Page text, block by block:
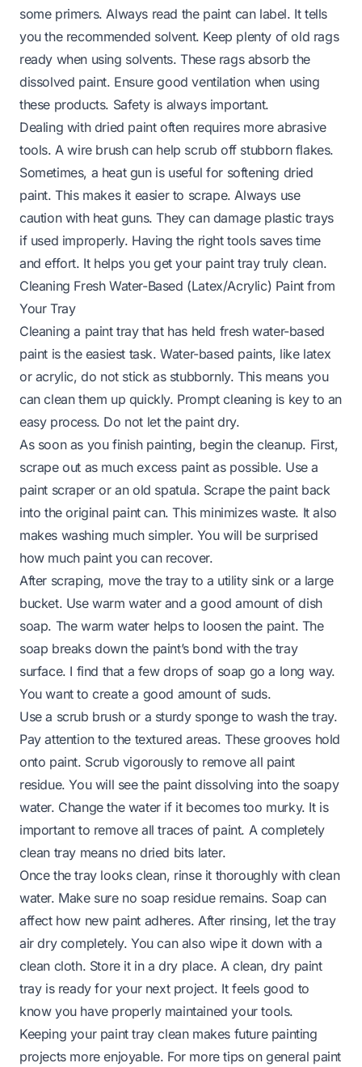
some primers. Always read the paint can label. It tells
you the recommended solvent. Keep plenty of old rags
ready when using solvents. These rags absorb the
dissolved paint. Ensure good ventilation when using
these products. Safety is always important.
Dealing with dried paint often requires more abrasive
tools. A wire brush can help scrub off stubborn flakes.
Sometimes, a heat gun is useful for softening dried
paint. This makes it easier to scrape. Always use
caution with heat guns. They can damage plastic trays
if used improperly. Having the right tools saves time
and effort. It helps you get your paint tray truly clean.
Cleaning Fresh Water-Based (Latex/Acrylic) Paint from
Your Tray
Cleaning a paint tray that has held fresh water-based
paint is the easiest task. Water-based paints, like latex
or acrylic, do not stick as stubbornly. This means you
can clean them up quickly. Prompt cleaning is key to an
easy process. Do not let the paint dry.
As soon as you finish painting, begin the cleanup. First,
scrape out as much excess paint as possible. Use a
paint scraper or an old spatula. Scrape the paint back
into the original paint can. This minimizes waste. It also
makes washing much simpler. You will be surprised
how much paint you can recover.
After scraping, move the tray to a utility sink or a large
bucket. Use warm water and a good amount of dish
soap. The warm water helps to loosen the paint. The
soap breaks down the paint’s bond with the tray
surface. I find that a few drops of soap go a long way.
You want to create a good amount of suds.
Use a scrub brush or a sturdy sponge to wash the tray.
Pay attention to the textured areas. These grooves hold
onto paint. Scrub vigorously to remove all paint
residue. You will see the paint dissolving into the soapy
water. Change the water if it becomes too murky. It is
important to remove all traces of paint. A completely
clean tray means no dried bits later.
Once the tray looks clean, rinse it thoroughly with clean
water. Make sure no soap residue remains. Soap can
affect how new paint adheres. After rinsing, let the tray
air dry completely. You can also wipe it down with a
clean cloth. Store it in a dry place. A clean, dry paint
tray is ready for your next project. It feels good to
know you have properly maintained your tools.
Keeping your paint tray clean makes future painting
projects more enjoyable. For more tips on general paint